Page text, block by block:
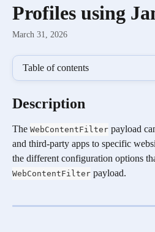
Profiles using
March 31, 2026
Table of contents
Description
The WebContentFilter payload
and third-party apps to specific
the different configuration options
WebContentFilter payload.